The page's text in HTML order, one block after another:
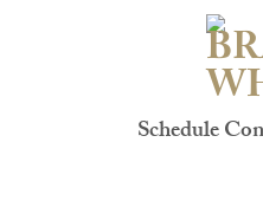
Schedule